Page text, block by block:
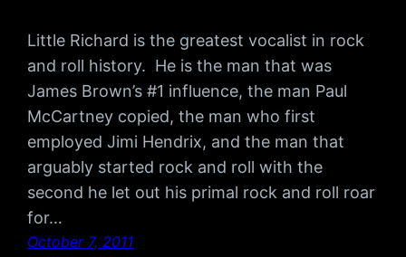
Little Richard is the greatest vocalist in rock
and roll history. He is the man that was
James Brown’s #1 influence, the man Paul
McCartney copied, the man who first
employed Jimi Hendrix, and the man that
arguably started rock and roll with the
second he let out his primal rock and roll roar
for…
October 7, 2011